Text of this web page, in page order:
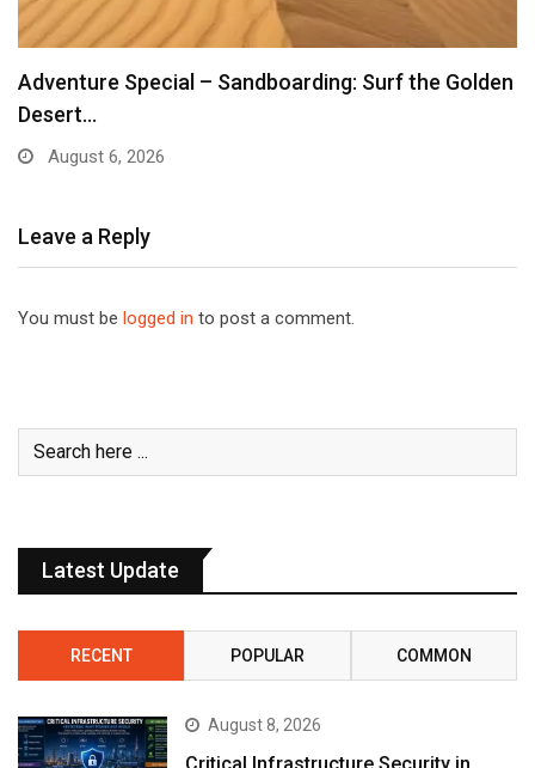
Adventure Special – Sandboarding: Surf the Golden
Desert…
August 6, 2026
Leave a Reply
You must be logged in to post a comment.
Latest Update
RECENT POPULAR COMMON
August 8, 2026